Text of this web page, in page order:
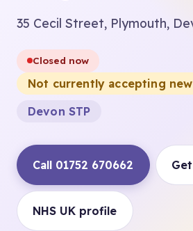
35 Cecil Street, Plymouth,
Closed now
Not currently accepting
Devon STP
Call 01752 670662
NHS UK profile